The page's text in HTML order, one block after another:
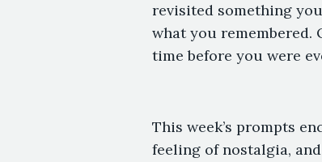
revisited something
what you remembered.
time before you were
This week’s prompts
feeling of nostalgia,